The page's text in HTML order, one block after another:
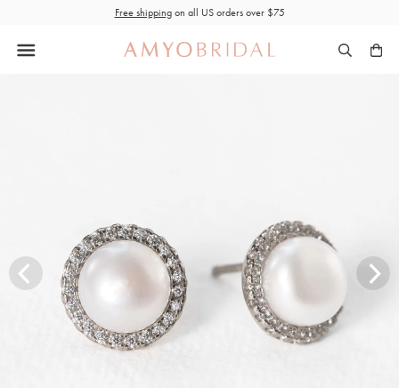
content
Free shippingon all US orders over $75